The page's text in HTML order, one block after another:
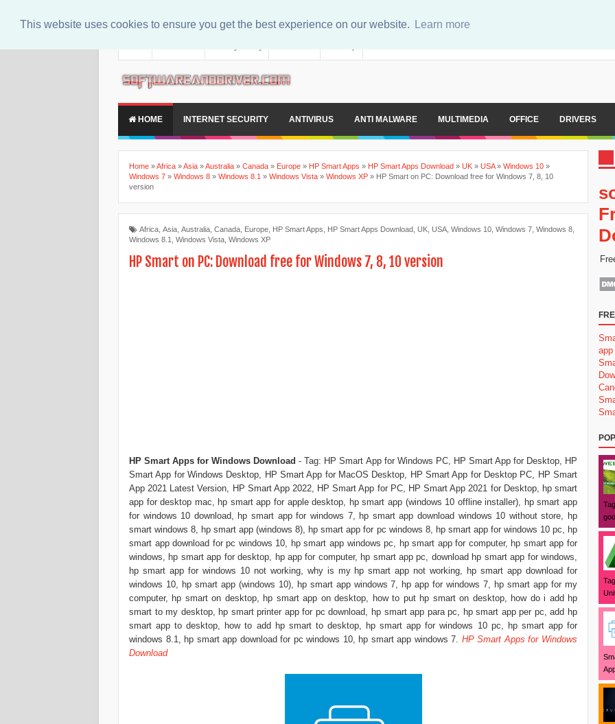
This website uses cookies to ensure you get the best experience on our website. Learn more
HOME INTERNET SECURITY ANTIVIRUS ANTI MALWARE MULTIMEDIA OFFICE DRIVERS
Home »Africa »Asia »Australia » Canada » Europe » HP Smart Apps » HP Smart Apps Download » UK » USA» Windows 10 »
Windows 7 » Windows 8 » Windows 8.1 » Windows Vista » Windows XP » HP Smart on PC: Download free for Windows 7, 8, 10
version
Africa Asia Australia Canada Europe HP Smart Apps HP Smart Apps Download UK USA Windows 10 Windows 7 Windows 8
Windows 8.1
Windows Vista Windows XP
HP Smart on PC: Download free for Windows 7, 8, 10 version
HP Smart Apps for Windows Download- Tag: ‎‎HP Smart App for Windows PC, HP Smart App for Desktop, ‎HP
Smart App for Windows Desktop, ‎HP Smart App for MacOS Desktop, ‎HP Smart App for Desktop PC, ‎HP Smart
App 2021 Latest Version, HP Smart App 2022, HP Smart App for PC, HP Smart App 2021 for Desktop, hp smart
app for desktop mac, hp smart app for apple desktop, hp smart app (windows 10 offline installer), hp smart app
for windows 10 download, hp smart app for windows 7, hp smart app download windows 10 without store, hp
smart windows 8, hp smart app (windows 8), hp smart app for pc windows 8, hp smart app for windows 10 pc, hp
smart app download for pc windows 10, hp smart app windows pc, hp smart app for computer, hp smart app for
windows, hp smart app for desktop, hp app for computer, hp smart app pc, download hp smart app for windows,
hp smart app for windows 10 not working, why is my hp smart app not working, hp smart app download for
windows 10, hp smart app (windows 10), hp smart app windows 7, hp app for windows 7, hp smart app for my
computer, hp smart on desktop, hp smart app on desktop, how to put hp smart on desktop, how do i add hp
smart to my desktop, hp smart printer app for pc download, hp smart app para pc, hp smart app per pc, add hp
smart app to desktop, how to add hp smart to desktop, hp smart app for windows 10 pc, hp smart app for
windows 8.1, hp smart app download for pc windows 10, hp smart app windows 7. ‎ HP Smart Apps for Windows
Download
app